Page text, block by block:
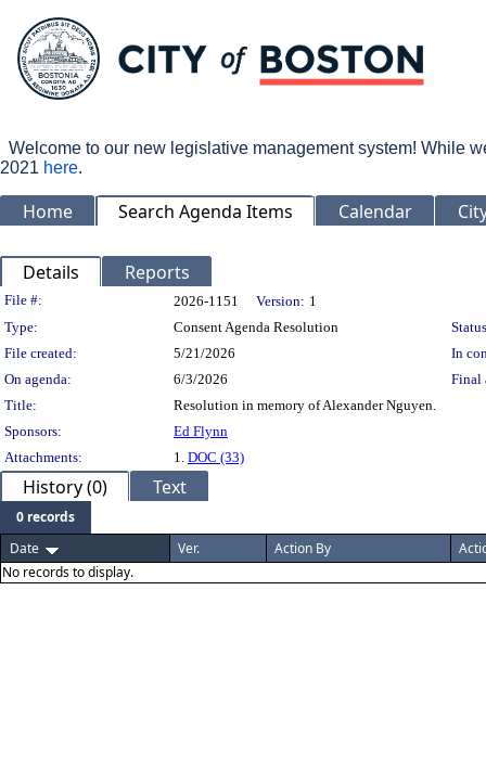
Welcome to our new legislative management system! While
2021 here.
Home Search Agenda Items Calendar
Details Reports
Legislation Details
File #: 2026-1151 Version: 1
Type:
Consent Agenda Resolution
File created:
5/21/2026
In
On agenda:
6/3/2026
Final
Title:
Resolution in memory of Alexander Nguyen.
Sponsors:
Ed Flynn
Attachments:
1. DOC (33)
History (0) Text
0 records
Date
Ver. Action By
No records to display.